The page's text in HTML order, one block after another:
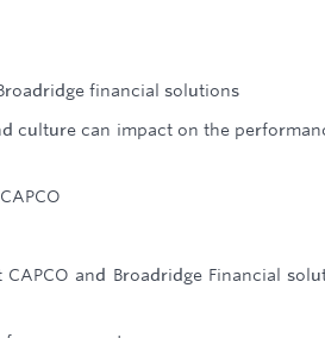
financial solutions
culture can impact on the
and Broadridge Financial